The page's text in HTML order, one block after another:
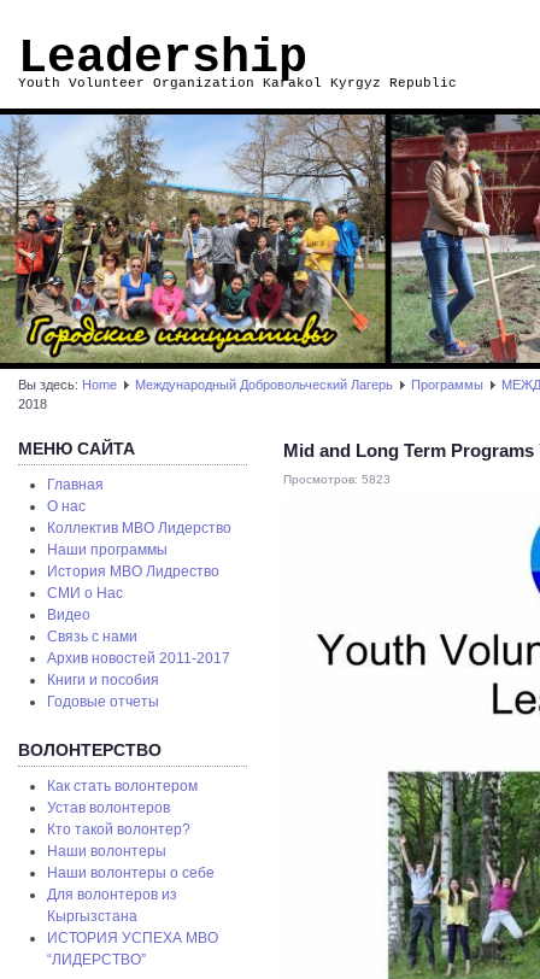
Leadership
Youth Volunteer Organization Karakol Kyrgyz Republic
Вы здесь: Home Международный Добровольческий Лагерь Программы
2018
МЕНЮ САЙТА
Главная
О нас
Коллектив МВО Лидерство
Наши программы
История МВО Лидрество
СМИ о Нас
Видео
Связь с нами
Архив новостей 2011-2017
Книги и пособия
Годовые отчеты
ВОЛОНТЕРСТВО
Как стать волонтером
Устав волонтеров
Кто такой волонтер?
Наши волонтеры
Наши волонтеры о себе
Для волонтеров из
Кыргызстана
ИСТОРИЯ УСПЕХА МВО
“ЛИДЕРСТВО”
Mid and Long Term
Просмотров: 5823